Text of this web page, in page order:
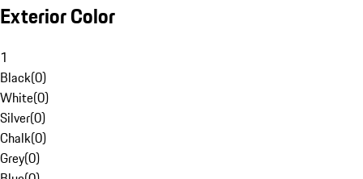
Exterior Color
1
Black(0)
White(0)
Silver(0)
Chalk(0)
Grey(0)